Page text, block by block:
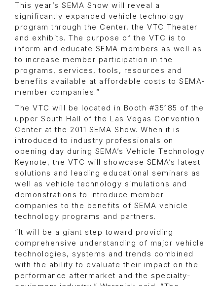
This year’s SEMA Show will reveal a
significantly expanded vehicle technology
program through the Center, the VTC Theater
and exhibits. The purpose of the VTC is to
inform and educate SEMA members as well as
to increase member participation in the
programs, services, tools, resources and
benefits available at affordable costs to SEMA-
member companies.”
The VTC will be located in Booth #35185 of the
upper South Hall of the Las Vegas Convention
Center at the 2011 SEMA Show. When it is
introduced to industry professionals on
opening day during SEMA’s Vehicle Technology
Keynote, the VTC will showcase SEMA’s latest
solutions and leading educational seminars as
well as vehicle technology simulations and
demonstrations to introduce member
companies to the benefits of SEMA vehicle
technology programs and partners.
“It will be a giant step toward providing
comprehensive understanding of major vehicle
technologies, systems and trends combined
with the ability to evaluate their impact on the
performance aftermarket and the specialty-